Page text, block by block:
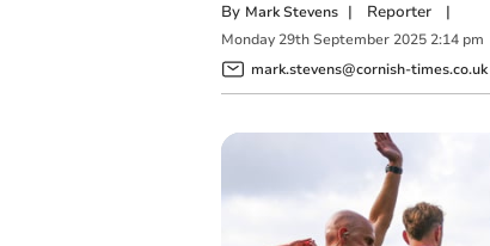
By Mark Stevens | Reporter|
Monday 29th September 2025 2:14 pm
mark.stevens@cornish-times.co.uk